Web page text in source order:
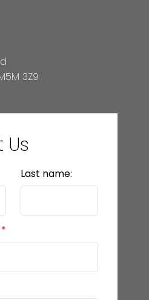
3Z9
Last name: